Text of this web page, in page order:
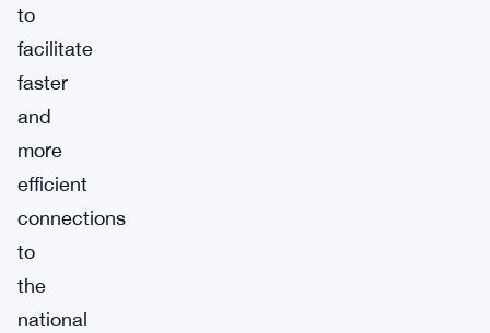
to
facilitate
faster
and
more
efficient
connections
to
the
national